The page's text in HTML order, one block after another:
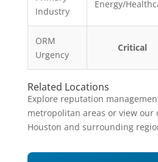
Industry
Energy/
ORM
Urgency
Critical
Related Locations
Explore reputation
metropolitan areas or view our
Houston and surrounding